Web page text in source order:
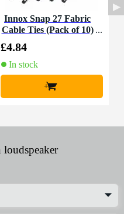
Innox Snap 27 Fabric
Cable Ties (Pack of 10)
£4.84
In stock
+